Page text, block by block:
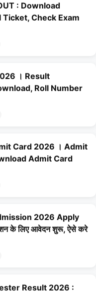
: Download
Ticket, Check Exam
। Result
Roll Number
Card 2026 । Admit
Admit Card
2026 Apply
के लिए आवेदन शुरू, ऐसे करे
Result 2026 :